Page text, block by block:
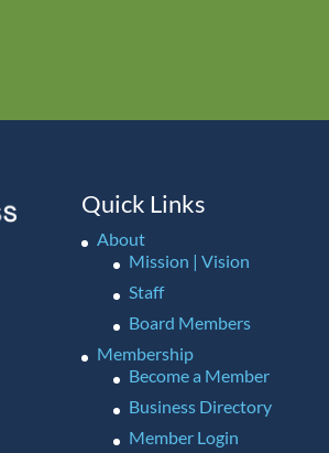
Quick Links
About
Mission | Vision
Staff
Board Members
Membership
Become a Member
Business Directory
Member Login